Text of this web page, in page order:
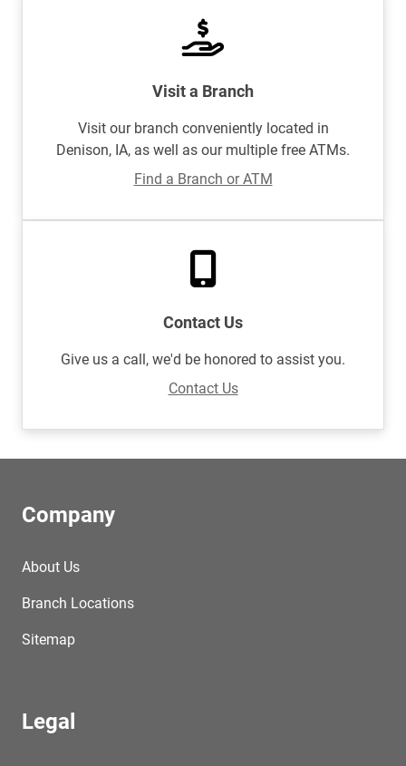
Visit a Branch
Visit our branch conveniently located in
Denison, IA, as well as our multiple free ATMs.
Find a Branch or ATM
Contact Us
Give us a call, we'd be honored to assist you.
Contact Us
Company
About Us
Branch Locations
Sitemap
Legal